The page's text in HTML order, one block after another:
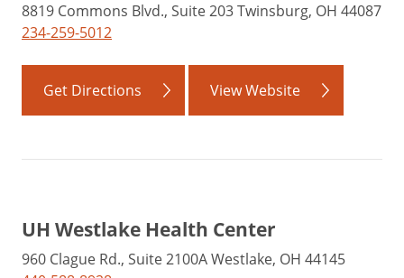
8819 Commons Blvd., Suite 203 Twinsburg, OH 44087
234-259-5012
Get Directions View Website
UH Westlake Health Center
960 Clague Rd., Suite 2100A Westlake, OH 44145